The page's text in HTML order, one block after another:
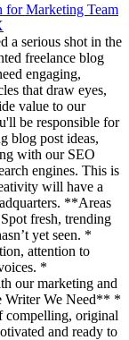
for Marketing Team
a serious shot in the
freelance blog
engaging,
that draw eyes,
value to our
be responsible for
blog post ideas,
with our SEO
engines. This is
will have a
**Areas
fresh, trending
yet seen. *
attention to
*
our marketing and
Writer We Need** *
compelling, original
and ready to